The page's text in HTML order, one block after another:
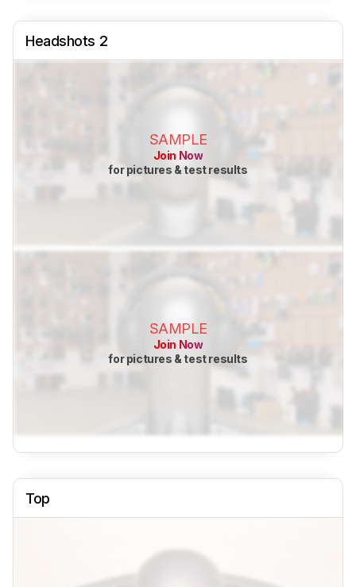
Headshots 2
SAMPLE
Join Now
for pictures & test results
SAMPLE
Join Now
for pictures & test results
Top